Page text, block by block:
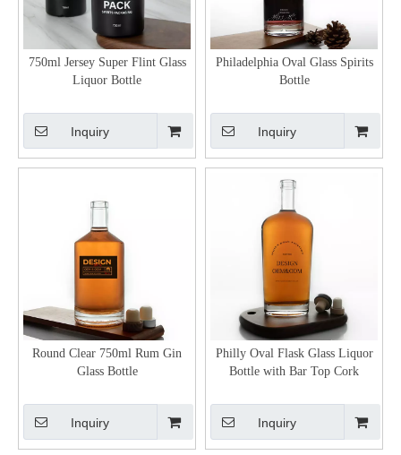
750ml Jersey Super Flint Glass
Liquor Bottle
Inquiry
Philadelphia Oval Glass Spirits
Bottle
Inquiry
Round Clear 750ml Rum Gin
Glass Bottle
Inquiry
Philly Oval Flask Glass Liquor
Bottle with Bar Top Cork
Inquiry